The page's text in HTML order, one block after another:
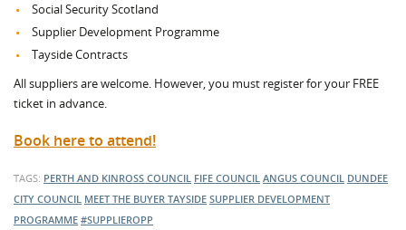
Social Security Scotland
Supplier Development Programme
Tayside Contracts
All suppliers are welcome. However, you must register for your FREE
ticket in advance.
Book here to attend!
TAGS: PERTH AND KINROSS COUNCIL FIFE COUNCIL ANGUS COUNCIL DUNDEE
CITY COUNCIL MEET THE BUYER TAYSIDE SUPPLIER DEVELOPMENT
PROGRAMME #SUPPLIEROPP